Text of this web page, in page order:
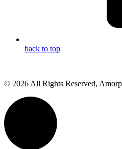
back to top
© 2026 All Rights Reserved,